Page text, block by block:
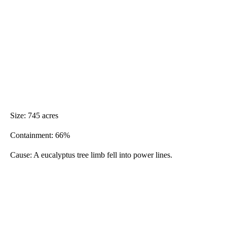
Size: 745 acres
Containment: 66%
Cause: A eucalyptus tree limb fell into power lines.